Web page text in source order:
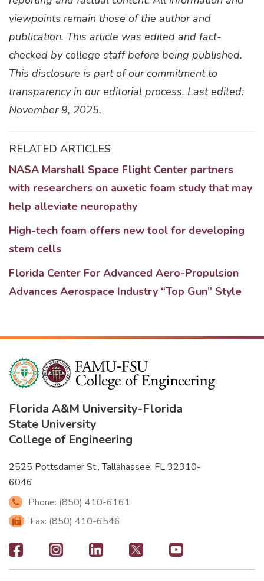
viewpoints remain those of the author and
publication. This article was edited and fact-
checked by college staff before being published.
This disclosure is part of our commitment to
transparency in our editorial process. Last edited:
November 9, 2025.
RELATED ARTICLES
NASA Marshall Space Flight Center partners
with researchers on auxetic foam study that may
help alleviate neuropathy
High-tech foam offers new tool for developing
stem cells
Florida Center For Advanced Aero-Propulsion
Advances Aerospace Industry “Top Gun” Style
Florida A&M University-Florida
State University
College of Engineering
2525 Pottsdamer St., Tallahassee, FL 32310-
6046
Phone: (850) 410-6161
Fax: (850) 410-6546
Footer